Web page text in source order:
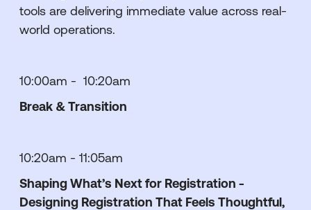
tools are delivering immediate value across real-
world operations.
10:00am - 10:20am
Break & Transition
10:20am - 11:05am
Shaping What’s Next for Registration -
Designing Registration That Feels Thoughtful,